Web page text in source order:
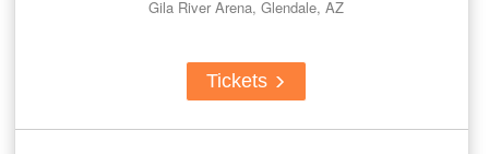
Gila River Arena, Glendale, AZ
Tickets